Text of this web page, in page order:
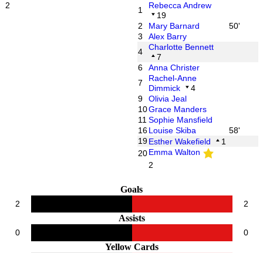
2 1
Rebecca Andrew
19
2
Mary Barnard
50'
3
Alex Barry
4
Charlotte Bennett
7
6
Anna Christer
7
Rachel-Anne
Dimmick
4
9
Olivia Jeal
10Grace Manders
11 Sophie Mansfield
16Louise Skiba
58'
19Esther Wakefield
1
20Emma Walton
2
Goals
2 2
Assists
0 0
Yellow Cards